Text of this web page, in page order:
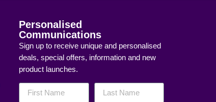
Personalised
Communications
Sign up to receive unique and personalised
deals, special offers, information and new
product launches.